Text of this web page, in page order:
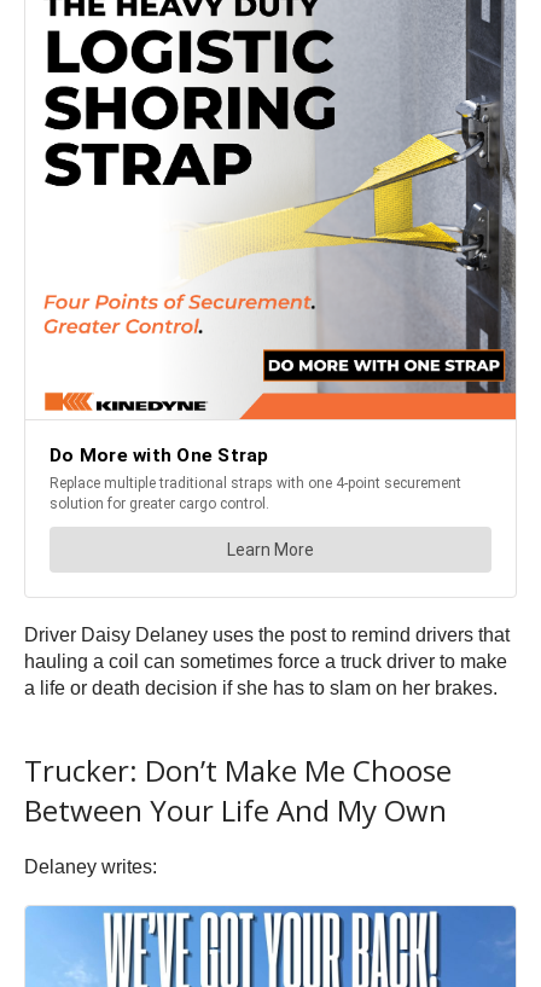
Driver Daisy Delaney uses the post to remind drivers that
hauling a coil can sometimes force a truck driver to make
a life or death decision if she has to slam on her brakes.
Trucker: Don’t Make Me Choose
Between Your Life And My Own
Delaney writes: